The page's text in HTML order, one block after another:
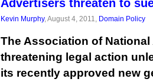
Advertisers threaten to
Kevin Murphy, August 4, 2011, Domain Policy
The Association of
threatening legal action
its recently approved new